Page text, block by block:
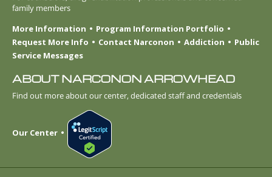
family members
More Information
Program Information Portfolio
Request More Info
Contact Narconon Addiction
Public
Service Messages
ABOUT NARCONON ARROWHEAD
Find out more about our center, dedicated staff and credentials
Our Center